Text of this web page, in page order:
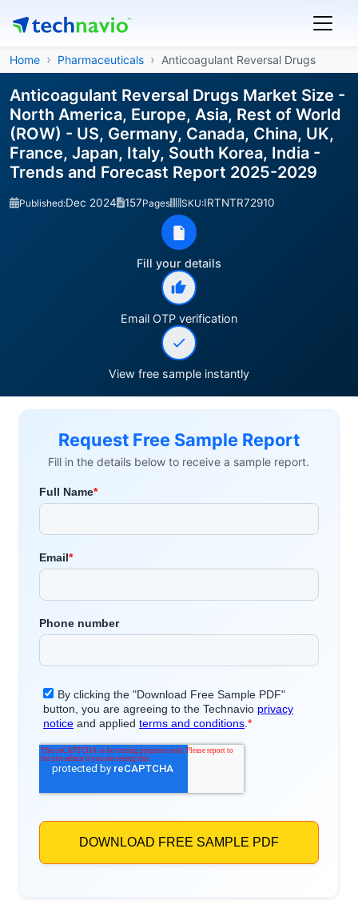
Home Pharmaceuticals Anticoagulant Reversal Drugs
Anticoagulant Reversal Drugs Market Size -
North America, Europe, Asia, Rest of World
(ROW) - US, Germany, Canada, China, UK,
France, Japan, Italy, South Korea, India -
Trends and Forecast Report 2025-2029
Published:Dec 2024 157Pages SKU:IRTNTR72910
Fill your details
Email OTP verification
View free sample instantly
Request Free Sample Report
Fill in the details below to receive a sample report.